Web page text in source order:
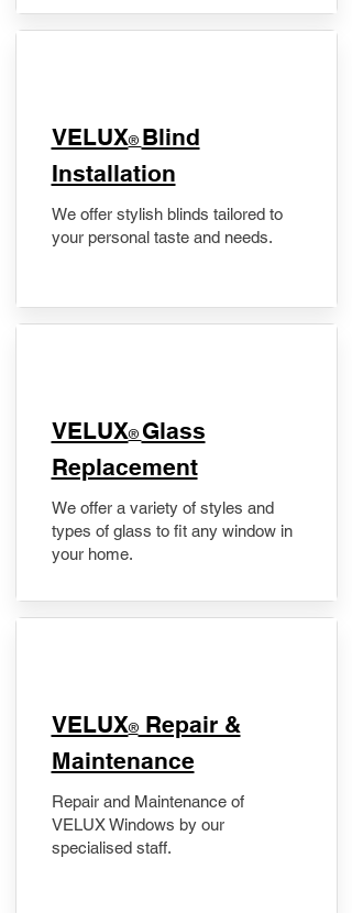
VELUX® Blind
Installation
We offer stylish blinds tailored to
your personal taste and needs.
VELUX® Glass
Replacement
We offer a variety of styles and
types of glass to fit any window in
your home.
​VELUX®Repair &
Maintenance
Repair and Maintenance of
VELUX Windows by our
specialised staff.